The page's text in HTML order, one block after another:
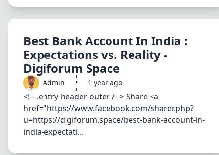
Best Bank Account In India :
Expectations vs. Reality -
Digiforum Space
Admin • 1 year ago
<!-- .entry-header-outer /--> Share <a
href="https://www.facebook.com/sharer.php?
u=https://digiforum.space/best-bank-account-in-
india-expectati...